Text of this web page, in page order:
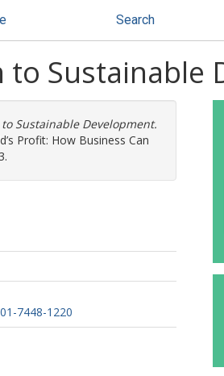
Search
Sustainable
Sustainable Development.
Profit: How Business Can
7448-1220